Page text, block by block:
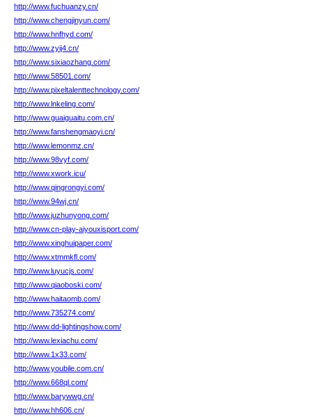
http://www.fuchuanzy.cn/
http://www.chengjinyun.com/
http://www.hnfhyd.com/
http://www.zyij4.cn/
http://www.sixiaozhang.com/
http://www.58501.com/
http://www.pixeltalenttechnology.com/
http://www.lnkeling.com/
http://www.guaiguaitu.com.cn/
http://www.fanshengmaoyi.cn/
http://www.lemonmz.cn/
http://www.98vyf.com/
http://www.xwork.icu/
http://www.qingrongyi.com/
http://www.94wj.cn/
http://www.juzhunyong.com/
http://www.cn-play-aiyouxisport.com/
http://www.xinghuipaper.com/
http://www.xtmmkfl.com/
http://www.luyucjs.com/
http://www.qiaoboski.com/
http://www.haitaomb.com/
http://www.735274.com/
http://www.dd-lightingshow.com/
http://www.lexiachu.com/
http://www.1x33.com/
http://www.youbile.com.cn/
http://www.668ql.com/
http://www.barywwg.cn/
http://www.hh606.cn/